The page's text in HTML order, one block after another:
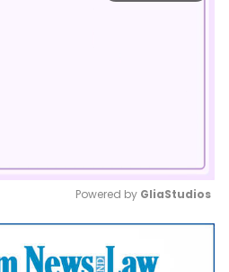
Mute
Powered by GliaStudios